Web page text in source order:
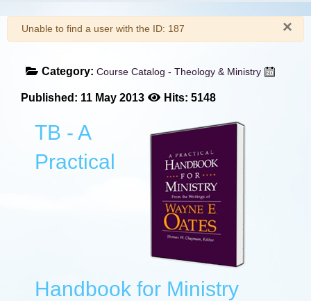
×
Warning
Unable to find a user with the ID: 187
Category: Course Catalog - Theology & Ministry
Published: 11 May 2013 Hits: 5148
TB - A
Practical
Handbook for Ministry